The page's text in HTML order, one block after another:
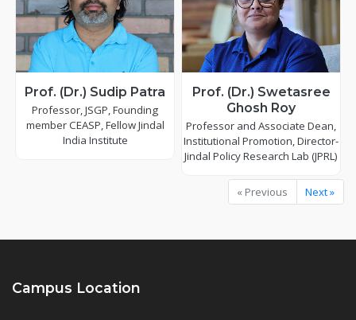
Prof. (Dr.) Sudip Patra
Professor, JSGP, Founding
member CEASP, Fellow Jindal
India Institute
Prof. (Dr.) Swetasree
Ghosh Roy
Professor and Associate Dean,
Institutional Promotion, Director-
Jindal Policy Research Lab (JPRL)
« Previous Next »
Campus Location